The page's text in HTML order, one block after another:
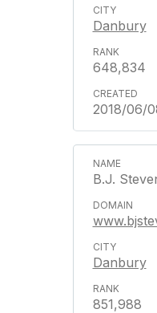
Danbury
648,834
2018/06/
B.J.
Danbury
851,988